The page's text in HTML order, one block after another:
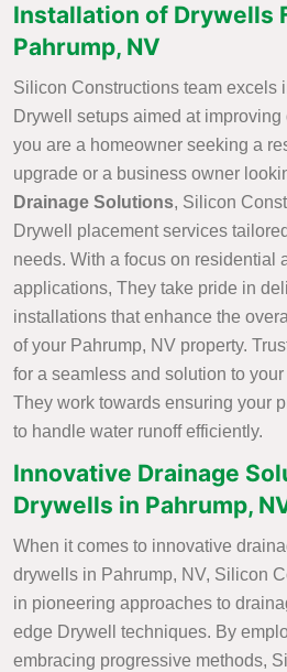
Installation of Drywells
Pahrump, NV
Silicon Constructions team excels
Drywell setups aimed at
you are a homeowner seeking a
upgrade or a business owner
Drainage Solutions, Silicon
Drywell placement services
needs. With a focus on residential
applications, They take pride in
installations that enhance the
of your Pahrump, NV property.
for a seamless and solution to
They work towards ensuring your
to handle water runoff efficiently.
Innovative Drainage
Drywells in Pahrump,
When it comes to innovative
drywells in Pahrump, NV, Silicon
in pioneering approaches to
edge Drywell techniques. By
embracing progressive methods,